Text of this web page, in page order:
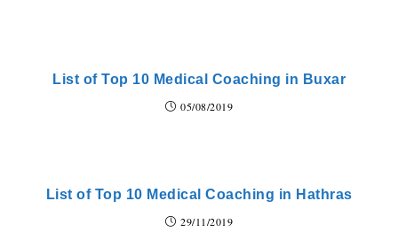
List of Top 10 Medical Coaching in Buxar
05/08/2019
List of Top 10 Medical Coaching in Hathras
29/11/2019